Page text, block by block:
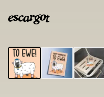
Type
your
note...